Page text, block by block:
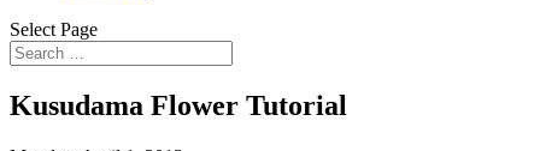
Select Page
Kusudama Flower Tutorial